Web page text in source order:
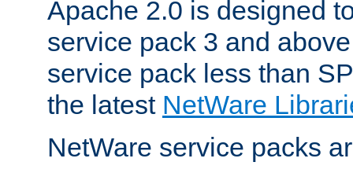
Apache 2.0 is designed
service pack 3 and
service pack less than
the latest NetWare
NetWare service packs